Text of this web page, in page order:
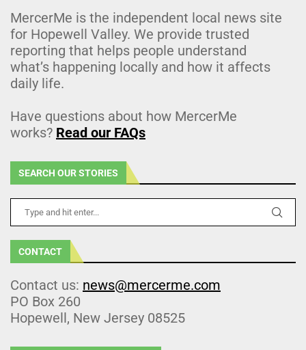
MercerMe is the independent local news site
for Hopewell Valley. We provide trusted
reporting that helps people understand
what’s happening locally and how it affects
daily life.
Have questions about how MercerMe
works? Read our FAQs
SEARCH OUR STORIES
CONTACT
Contact us: news@mercerme.com
PO Box 260
Hopewell, New Jersey 08525